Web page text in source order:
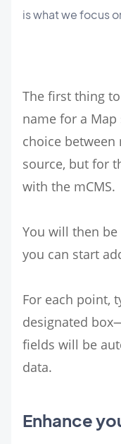
is what we focus
The first thing
name for a
choice between
source, but for
with the mCMS.
You will then
you can start
For each point,
designated
fields will be
data.
Enhance